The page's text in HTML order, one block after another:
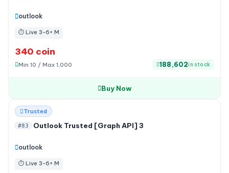
outlook
⏱ Live 3-6+ M
340 coin
Min 10 / Max 1,000 188,602in stock
Buy Now
Out of stock
Trusted
#83 Outlook Trusted [Graph API] 3
outlook
⏱ Live 3-6+ M